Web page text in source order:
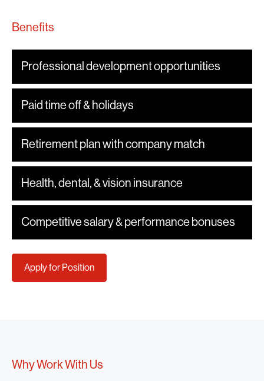
Benefits
Professional development opportunities
Paid time off & holidays
Retirement plan with company match
Health, dental, & vision insurance
Competitive salary & performance bonuses
Apply for Position
Why Work With Us